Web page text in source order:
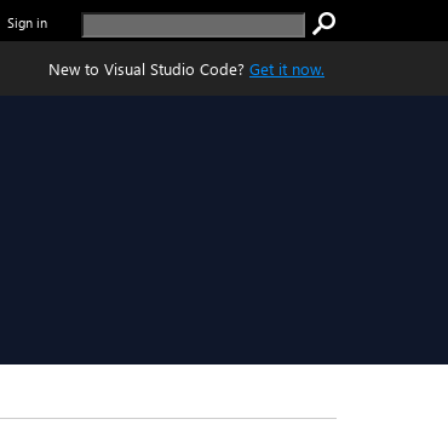
Sign in
New to Visual Studio Code? Get it now.